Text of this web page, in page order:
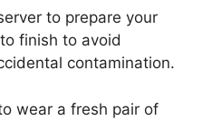
to prepare your
finish to avoid
contamination.
wear a fresh pair of